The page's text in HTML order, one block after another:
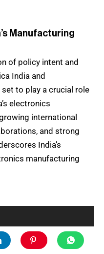
Manufacturing
of policy intent and
India and
to play a crucial role
electronics
international
and strong
India’s
manufacturing